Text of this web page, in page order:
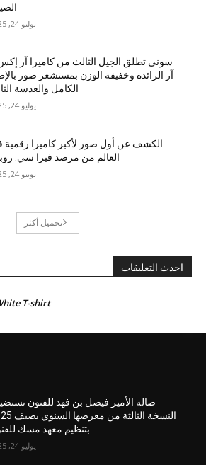
يوليو 24, 2025
آر الرائدة وخفيفة الوزن بمستشعر صور
الكامل والعدسة
يوليو 24, 2025
الكشف عن أول صور لأكبر كاميرا رقمية
العالم من مرصد فيرا سي.
يونيو 24, 2025
تحميل أكثر
احدث التعليقات
T-shirt
صالة الأمير فيصل بن فهد للفنون
النسخة الثالثة من
بتنظيم معهد مسك
يوليو 24, 2025